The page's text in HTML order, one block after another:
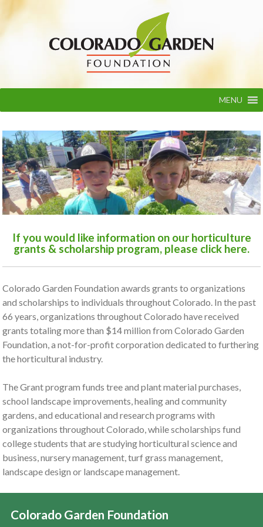
to
content
MENU
If you would like information on our horticulture
grants & scholarship program, please click here.
Colorado Garden Foundation awards grants to organizations
and scholarships to individuals throughout Colorado. In the past
66 years, organizations throughout Colorado have received
grants totaling more than $14 million from Colorado Garden
Foundation, a not-for-profit corporation dedicated to furthering
the horticultural industry.
The Grant program funds tree and plant material purchases,
school landscape improvements, healing and community
gardens, and educational and research programs with
organizations throughout Colorado, while scholarships fund
college students that are studying horticultural science and
business, nursery management, turf grass management,
landscape design or landscape management.
Colorado Garden Foundation